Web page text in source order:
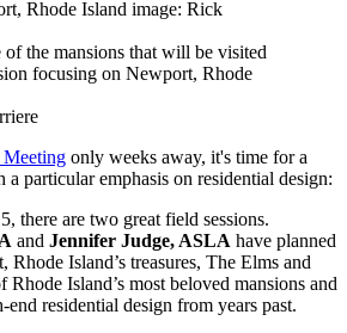
the mansions that will be visited
focusing on Newport, Rhode
only weeks away, it's time for a
a particular emphasis on residential design:
there are two great field sessions.
and Jennifer Judge, ASLA have planned
Island’s treasures, The Elms and
Island’s most beloved mansions and
end residential design from years past.